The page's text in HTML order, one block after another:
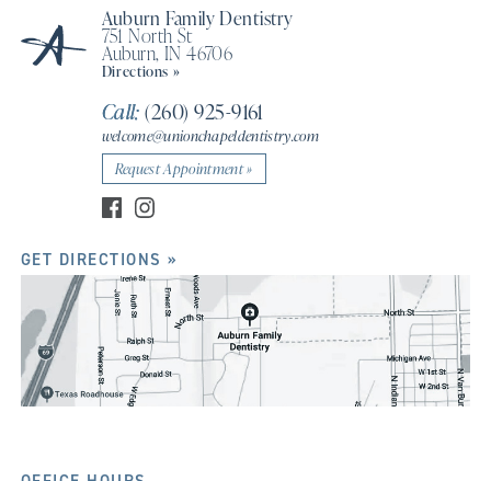
Auburn Family Dentistry
751 North St
Auburn, IN 46706
Directions »
Call: (260) 925-9161
welcome@unionchapeldentistry.com
Request Appointment »
GET DIRECTIONS »